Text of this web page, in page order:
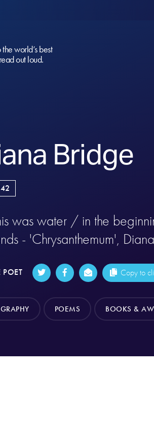
the world’s best
out loud.
Bridge
was water / in the
- 'Chrysanthemum',
POET Copy to
POEMS BOOKS &